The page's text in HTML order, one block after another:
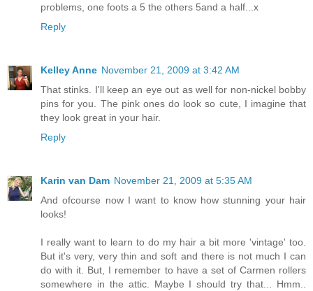
problems, one foots a 5 the others 5and a half...x
Reply
Kelley Anne November 21, 2009 at 3:42 AM
That stinks. I'll keep an eye out as well for non-nickel bobby
pins for you. The pink ones do look so cute, I imagine that
they look great in your hair.
Reply
Karin van Dam November 21, 2009 at 5:35 AM
And ofcourse now I want to know how stunning your hair
looks!
I really want to learn to do my hair a bit more 'vintage' too.
But it's very, very thin and soft and there is not much I can
do with it. But, I remember to have a set of Carmen rollers
somewhere in the attic. Maybe I should try that... Hmm..